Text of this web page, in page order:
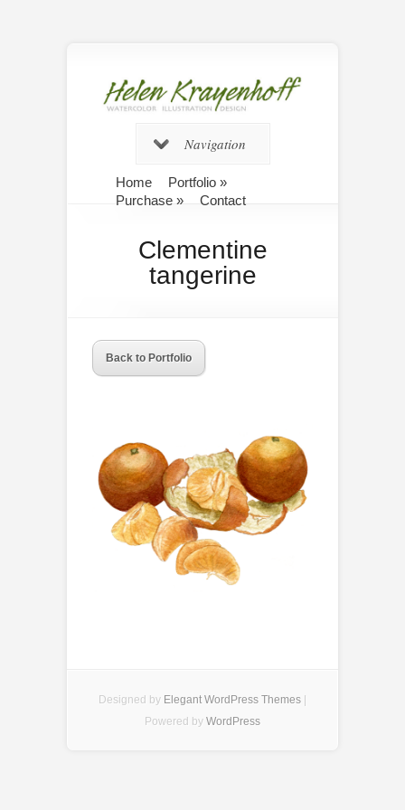
Navigation
Home Portfolio »
Purchase » Contact
Clementine
tangerine
Back to Portfolio
Designed by Elegant WordPress Themes
Powered by WordPress